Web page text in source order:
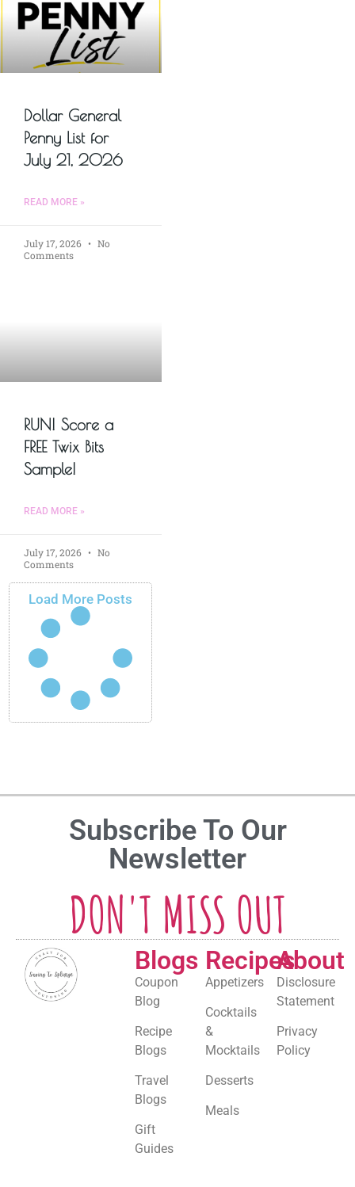
Dollar General
Penny List for
July 21, 2026
READ MORE »
July 17, 2026
No
Comments
RUN! Score a
FREE Twix Bits
Sample!
READ MORE »
July 17, 2026
No
Comments
Load More Posts
Subscribe To Our
Newsletter
DON'T MISS OUT
Blogs
Coupon
Blog
Recipe
Blogs
Travel
Blogs
Gift
Guides
Recipes
Appetizers
Cocktails
&
Mocktails
Desserts
Meals
About
Disclosure
Statement
Privacy
Policy